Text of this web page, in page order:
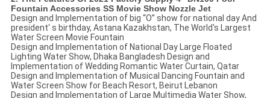
Fountain Accessories SS Movie Show Nozzle Jet
Design and Implementation of big “O” show for national day And
president' s birthday, Astana Kazakhstan, The World's Largest
Water Screen Movie Fountain
Design and Implementation of National Day Large Floated
Lighting Water Show, Dhaka Bangladesh Design and
Implementation of Wedding Romantic Water Curtain, Qatar
Design and Implementation of Musical Dancing Fountain and
Water Screen Show for Beach Resort, Beirut Lebanon
Design and Implementation of Large Multimedia Water Show,